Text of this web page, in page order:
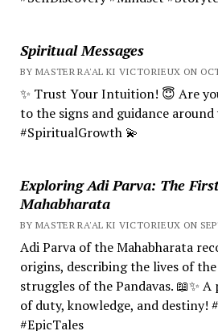
Spiritual Messages
BY MASTER RA'AL KI VICTORIEUX ON
✨ Trust Your Intuition! 😇 Are
to the signs and guidance
#SpiritualGrowth 💫
Exploring Adi Parva: The
Mahabharata
BY MASTER RA'AL KI VICTORIEUX ON
Adi Parva of the Mahabharata
origins, describing the lives of
struggles of the Pandavas. 📖✨
of duty, knowledge, and destiny!
#EpicTales